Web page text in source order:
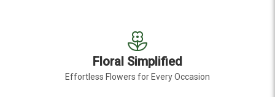
Floral Simplified
Effortless Flowers for Every Occasion